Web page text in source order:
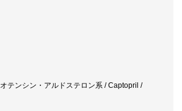
テンシン・アルドステロン系 / Captopril /